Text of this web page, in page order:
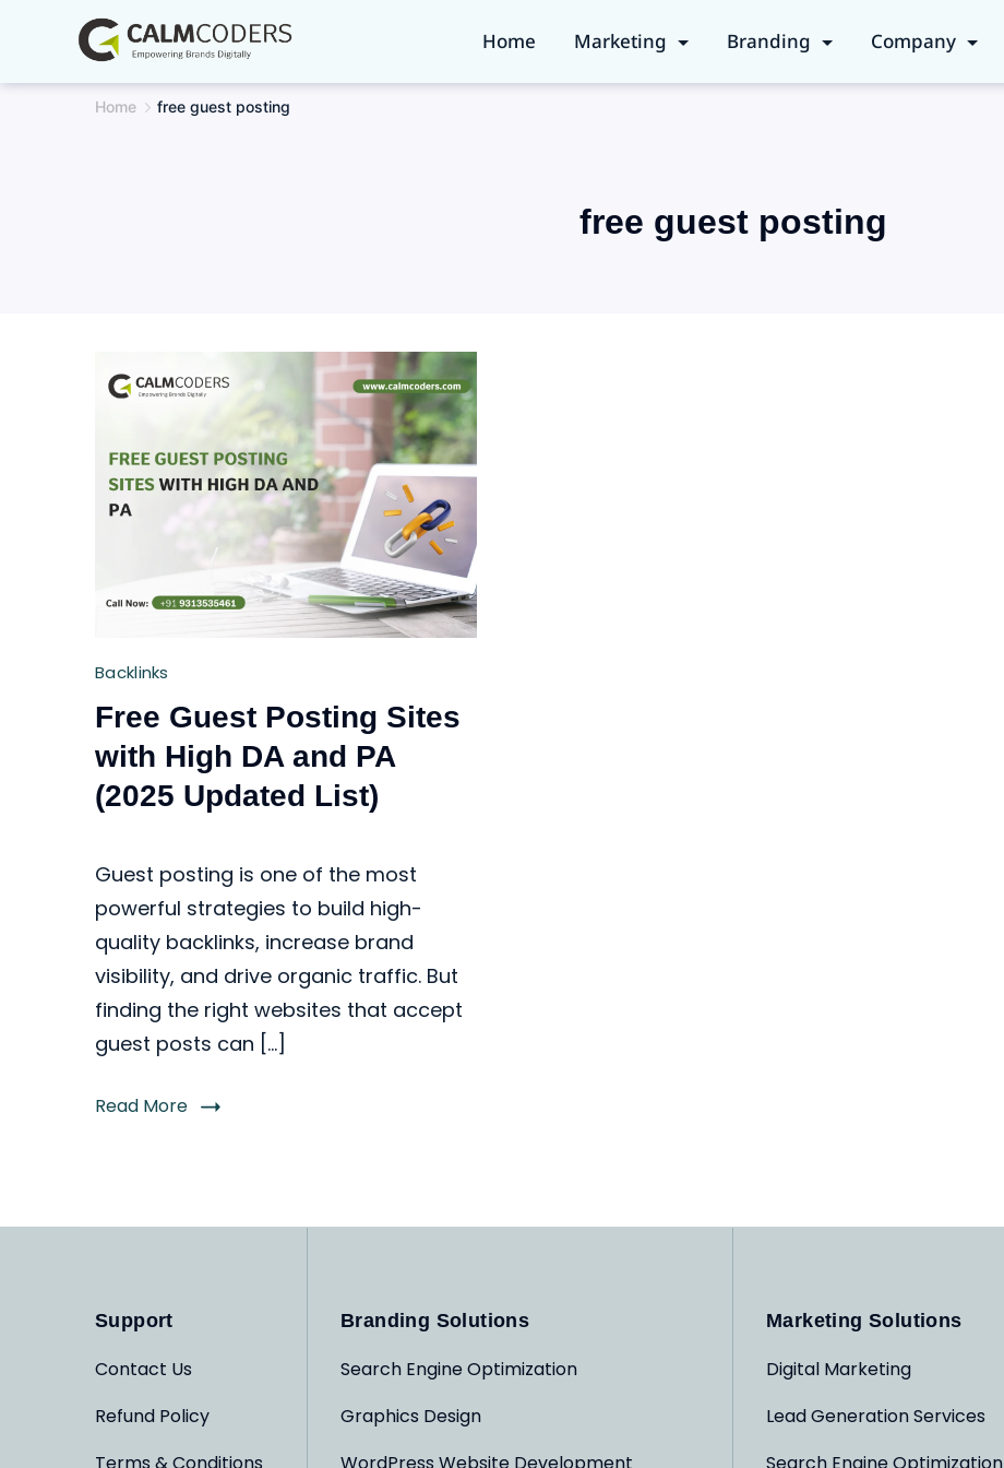
content
Home Marketing Branding Company
Home free guest posting
free guest posting
Backlinks
Free Guest Posting Sites
with High DA and PA
(2025 Updated List)
Guest posting is one of the most
powerful strategies to build high-
quality backlinks, increase brand
visibility, and drive organic traffic. But
finding the right websites that accept
guest posts can […]
Read More
Support
Contact Us
Refund Policy
Terms & Conditions
Branding Solutions
Search Engine Optimization
Graphics Design
WordPress Website Development
Marketing Solutions
Digital Marketing
Lead Generation Services
Search Engine Optimization